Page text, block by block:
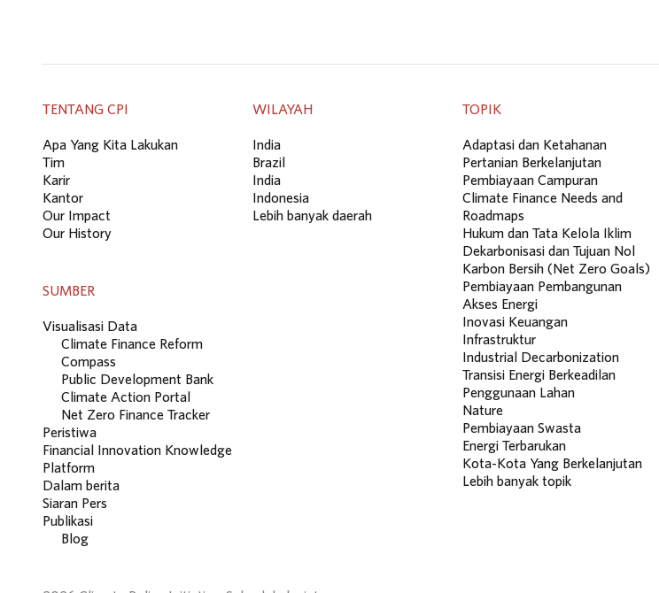
TENTANG CPI
Apa Yang Kita Lakukan
Tim
Karir
Kantor
Our Impact
Our History
WILAYAH
India
Brazil
India
Indonesia
Lebih banyak daerah
TOPIK
Adaptasi dan Ketahanan
Pertanian Berkelanjutan
Pembiayaan Campuran
Climate Finance Needs and
Roadmaps
Hukum dan Tata Kelola Iklim
Dekarbonisasi dan Tujuan Nol
Karbon Bersih (Net Zero Goals)
Pembiayaan Pembangunan
Akses Energi
Inovasi Keuangan
Infrastruktur
Industrial Decarbonization
Transisi Energi Berkeadilan
Penggunaan Lahan
Nature
Pembiayaan Swasta
Energi Terbarukan
Kota-Kota Yang Berkelanjutan
Lebih banyak topik
SUMBER
Visualisasi Data
Climate Finance Reform
Compass
Public Development Bank
Climate Action Portal
Net Zero Finance Tracker
Peristiwa
Financial Innovation Knowledge
Platform
Dalam berita
Siaran Pers
Publikasi
Blog